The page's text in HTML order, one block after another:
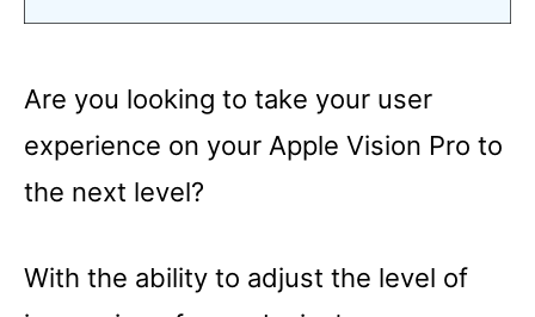
Are you looking to take your user
experience on your Apple Vision Pro to
the next level?
With the ability to adjust the level of